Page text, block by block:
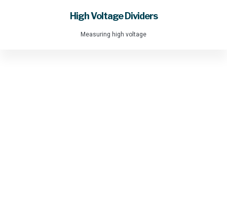
High Voltage Dividers
Measuring high voltage